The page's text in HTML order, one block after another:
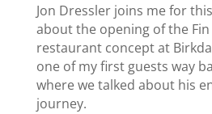
Jon Dressler joins me for
about the opening of the Fin
restaurant concept at
one of my first guests way
where we talked about his
journey.